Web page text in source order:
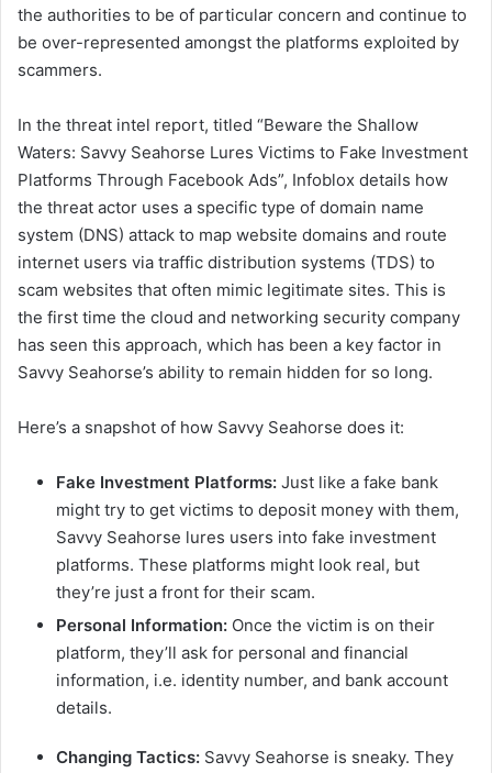
the authorities to be of particular concern and continue to
be over-represented amongst the platforms exploited by
scammers.
In the threat intel report, titled “Beware the Shallow
Waters: Savvy Seahorse Lures Victims to Fake Investment
Platforms Through Facebook Ads”, Infoblox details how
the threat actor uses a specific type of domain name
system (DNS) attack to map website domains and route
internet users via traffic distribution systems (TDS) to
scam websites that often mimic legitimate sites. This is
the first time the cloud and networking security company
has seen this approach, which has been a key factor in
Savvy Seahorse’s ability to remain hidden for so long.
Here’s a snapshot of how Savvy Seahorse does it:
Fake Investment Platforms: Just like a fake bank
might try to get victims to deposit money with them,
Savvy Seahorse lures users into fake investment
platforms. These platforms might look real, but
they’re just a front for their scam.
Personal Information: Once the victim is on their
platform, they’ll ask for personal and financial
information, i.e. identity number, and bank account
details.
Changing Tactics: Savvy Seahorse is sneaky. They